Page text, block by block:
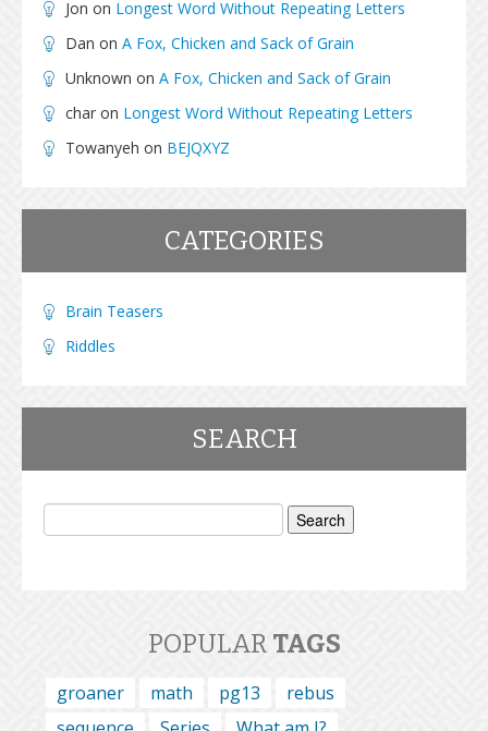
Jon on Longest Word Without Repeating Letters
Dan on A Fox, Chicken and Sack of Grain
Unknown on A Fox, Chicken and Sack of Grain
char on Longest Word Without Repeating Letters
Towanyeh on BEJQXYZ
CATEGORIES
Brain Teasers
Riddles
SEARCH
Search
POPULAR TAGS
groaner math pg13
rebus